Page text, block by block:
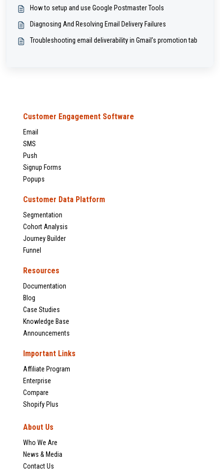
How to setup and use Google Postmaster Tools
Diagnosing And Resolving Email Delivery Failures
Troubleshooting email deliverability in Gmail’s promotion tab
Customer Engagement Software
Email
SMS
Push
Signup Forms
Popups
Customer Data Platform
Segmentation
Cohort Analysis
Journey Builder
Funnel
Resources
Documentation
Blog
Case Studies
Knowledge Base
Announcements
Important Links
Affiliate Program
Enterprise
Compare
Shopify Plus
About Us
Who We Are
News & Media
Contact Us